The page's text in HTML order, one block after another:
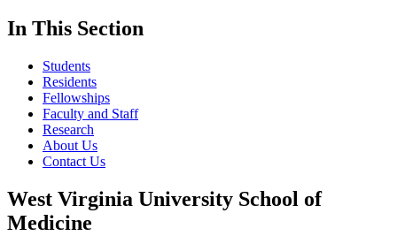
In This Section
Students
Residents
Fellowships
Faculty and Staff
Research
About Us
Contact Us
West Virginia University School of
Medicine